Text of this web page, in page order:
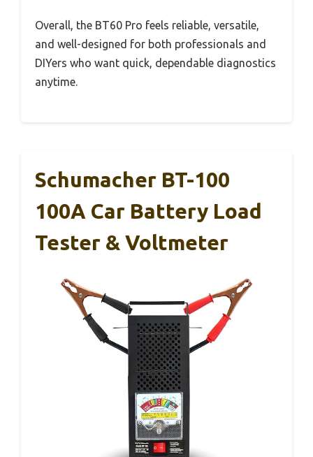
Overall, the BT60 Pro feels reliable, versatile,
and well-designed for both professionals and
DIYers who want quick, dependable diagnostics
anytime.
Schumacher BT-100
100A Car Battery Load
Tester & Voltmeter